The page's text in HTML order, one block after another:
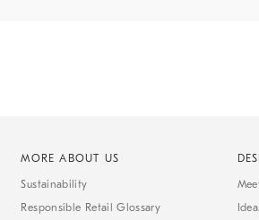
MORE ABOUT US
Sustainability
Responsible Retail Glossary